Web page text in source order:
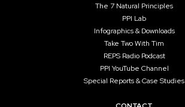
The 7 Natural Principles
PPI Lab
Infographics & Downloads
Take Two With Tim
REPS Radio Podcast
PPI YouTube Channel
Special Reports & Case Studies